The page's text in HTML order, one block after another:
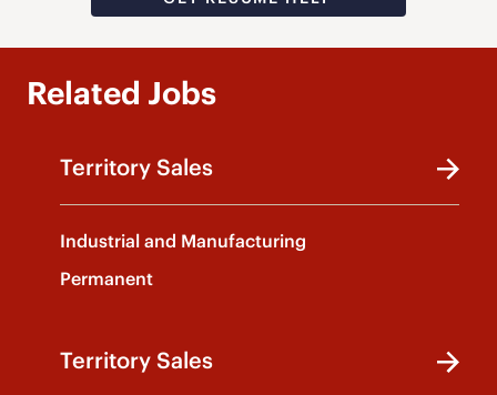
Related Jobs
Territory Sales
Industrial and Manufacturing
Permanent
Territory Sales